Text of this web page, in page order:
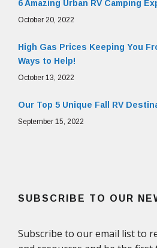
6 Amazing Urban RV Camping
October 20, 2022
High Gas Prices Keeping You
Ways to Help!
October 13, 2022
Our Top 5 Unique Fall RV
September 15, 2022
SUBSCRIBE TO OUR